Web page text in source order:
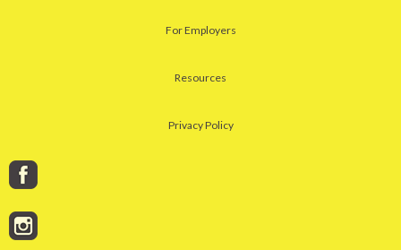
For Employers
Resources
Privacy Policy